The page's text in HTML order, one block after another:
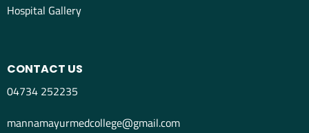
Hospital Gallery
CONTACT US
04734 252235
mannamayurmedcollege@gmail.com